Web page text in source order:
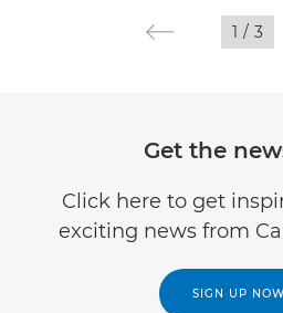
1 / 3
Get the
Click here to get
exciting news from
SIGN UP NOW